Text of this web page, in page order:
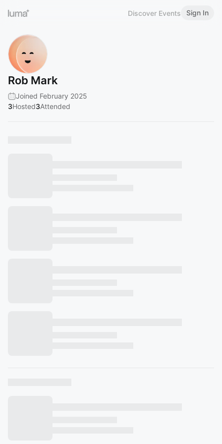
Discover Events Sign In
Rob Mark
Joined February 2025
3Hosted3Attended